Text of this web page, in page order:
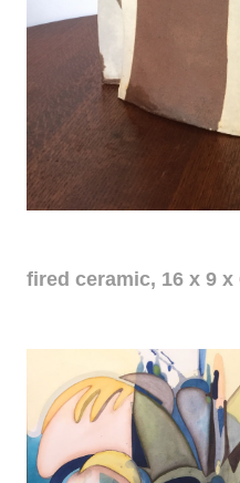
fired ceramic, 16 x 9 x